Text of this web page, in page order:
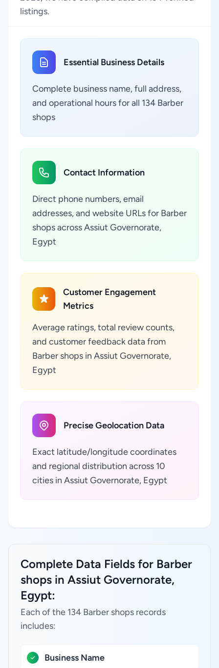
listings.
Essential Business Details
Complete business name, full address,
and operational hours for all 134 Barber
shops
Contact Information
Direct phone numbers, email
addresses, and website URLs for Barber
shops across Assiut Governorate,
Egypt
Customer Engagement
Metrics
Average ratings, total review counts,
and customer feedback data from
Barber shops in Assiut Governorate,
Egypt
Precise Geolocation Data
Exact latitude/longitude coordinates
and regional distribution across 10
cities in Assiut Governorate, Egypt
Complete Data Fields for Barber
shops in Assiut Governorate,
Egypt:
Each of the 134 Barber shops records
includes:
Business Name